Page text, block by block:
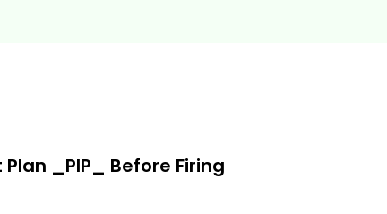
_PIP_ Before Firing